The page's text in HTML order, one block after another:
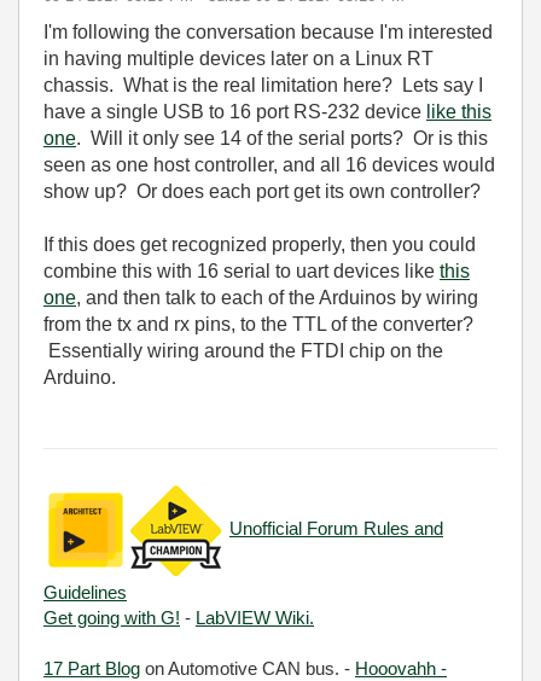
I'm following the conversation because I'm interested
in having multiple devices later on a Linux RT
chassis. What is the real limitation here? Lets say I
have a single USB to 16 port RS-232 device like this
one. Will it only see 14 of the serial ports? Or is this
seen as one host controller, and all 16 devices would
show up? Or does each port get its own controller?
If this does get recognized properly, then you could
combine this with 16 serial to uart devices like this
one, and then talk to each of the Arduinos by wiring
from the tx and rx pins, to the TTL of the converter?
Essentially wiring around the FTDI chip on the
Arduino.
Unofficial Forum Rules and
Guidelines
Get going with G! - LabVIEW Wiki.
17 Part Blog on Automotive CAN bus. - Hooovahh -